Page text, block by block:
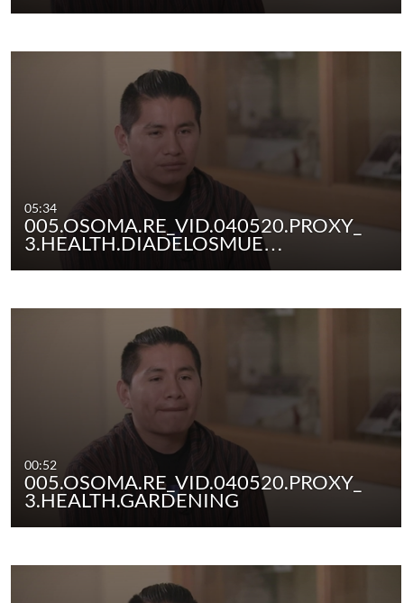
05:34
005.OSOMA.RE_VID.040520.PROXY_
3.HEALTH.DIADELOSMUE…
00:52
005.OSOMA.RE_VID.040520.PROXY_
3.HEALTH.GARDENING